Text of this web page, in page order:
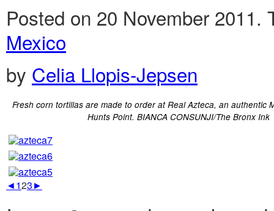
Posted on 20 November 2011.
Mexico
by Celia Llopis-Jepsen
Fresh corn tortillas are made to order at Real Azteca, an authentic
Hunts Point. BIANCA CONSUNJI/The Bronx Ink
◄123►